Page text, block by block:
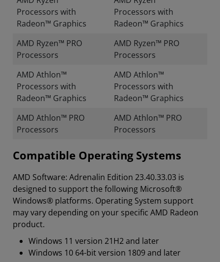
Processors with
Radeon™ Graphics
Processors with
Radeon™ Graphics
AMD Ryzen™ PRO
Processors
AMD Ryzen™ PRO
Processors
AMD Athlon™
Processors with
Radeon™ Graphics
AMD Athlon™
Processors with
Radeon™ Graphics
AMD Athlon™ PRO
Processors
AMD Athlon™ PRO
Processors
Compatible Operating Systems
AMD Software: Adrenalin Edition 23.40.33.03 is
designed to support the following Microsoft®
Windows® platforms. Operating System support
may vary depending on your specific AMD Radeon
product.
Windows 11 version 21H2 and later
Windows 10 64-bit version 1809 and later